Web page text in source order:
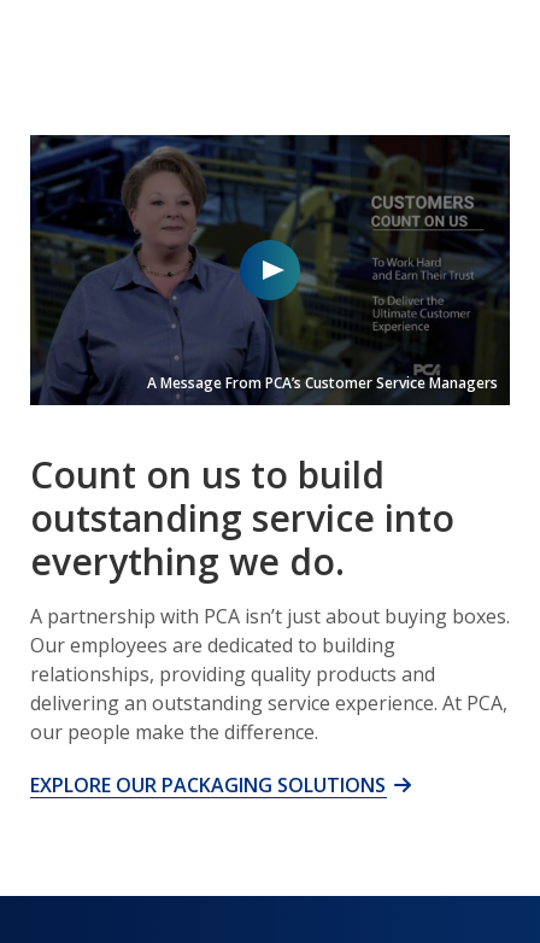
A Message From PCA’s Customer Service Managers
Count on us to build
outstanding service into
everything we do.
A partnership with PCA isn’t just about buying boxes.
Our employees are dedicated to building
relationships, providing quality products and
delivering an outstanding service experience. At PCA,
our people make the difference.
EXPLORE OUR PACKAGING SOLUTIONS